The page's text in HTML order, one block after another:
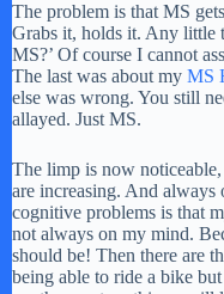
The problem is that MS
Grabs it, holds it. Any little
MS?’ Of course I cannot
The last was about my MS
else was wrong. You still
allayed. Just MS.
The limp is now
are increasing. And
cognitive problems is that
not always on my mind.
should be! Then there are
being able to ride a bike